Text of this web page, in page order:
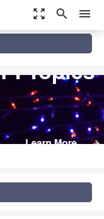
zoom_out_map search menu
Topics
Learn More